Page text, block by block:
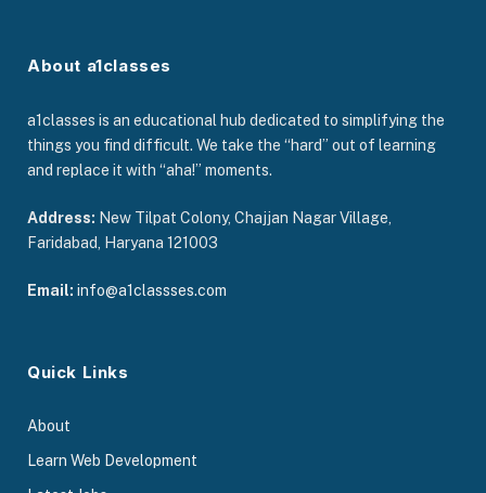
About a1classes
a1classes is an educational hub dedicated to simplifying the
things you find difficult. We take the “hard” out of learning
and replace it with “aha!” moments.
Address: New Tilpat Colony, Chajjan Nagar Village,
Faridabad, Haryana 121003
Email: info@a1classses.com
Quick Links
About
Learn Web Development